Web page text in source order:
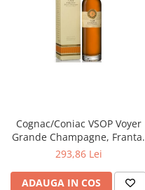
Cognac/Coniac VSOP Voyer
Grande Champagne, Franta,
0,7L
293,86 Lei
ADAUGA IN COS